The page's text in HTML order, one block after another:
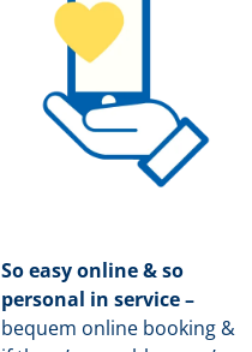
So easy online & so
personal in service –
bequem online booking &